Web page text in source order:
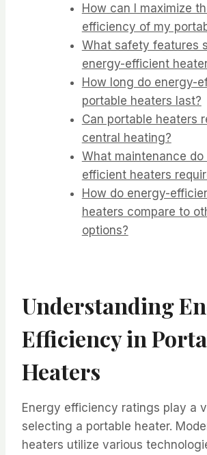
How can I maximize
efficiency of my
What safety features
energy-efficient
How long do energy-
portable heaters last?
Can portable heaters
central heating?
What maintenance do
efficient heaters
How do energy-
heaters compare to
options?
Understanding
Efficiency in
Heaters
Energy efficiency ratings play a
selecting a portable heater.
heaters utilize various